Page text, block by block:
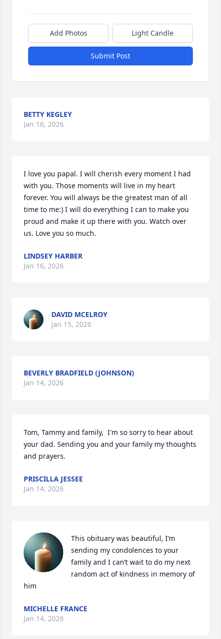
Add Photos Light Candle
Submit Post
BETTY KEGLEY
Jan 16, 2026
I love you papal. I will cherish every moment I had
with you. Those moments will live in my heart
forever. You will always be the greatest man of all
time to me:) I will do everything I can to make you
proud and make it up there with you. Watch over
us. Love you so much.
LINDSEY HARBER
Jan 16, 2026
DAVID MCELROY
Jan 15, 2026
BEVERLY BRADFIELD (JOHNSON)
Jan 14, 2026
Tom, Tammy and family,  I'm so sorry to hear about
your dad. Sending you and your family my thoughts
and prayers.
PRISCILLA JESSEE
Jan 14, 2026
This obituary was beautiful, I’m
sending my condolences to your
family and I can’t wait to do my next
random act of kindness in memory of
him
MICHELLE FRANCE
Jan 14, 2026